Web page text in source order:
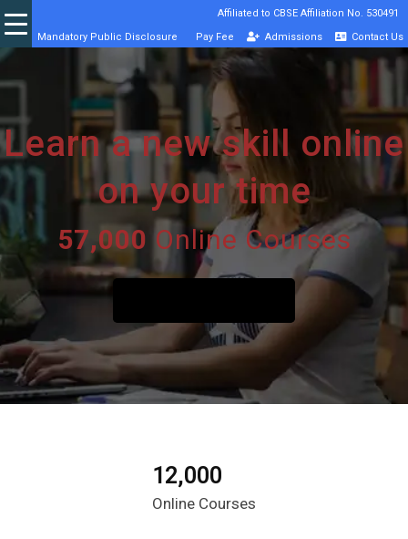
Affiliated to CBSE Affiliation No. 530491
Mandatory Public Disclosure
Pay Fee Admissions Contact Us
Learn a new skill online
on your time
57,000 Online Courses
12,000
Online Courses